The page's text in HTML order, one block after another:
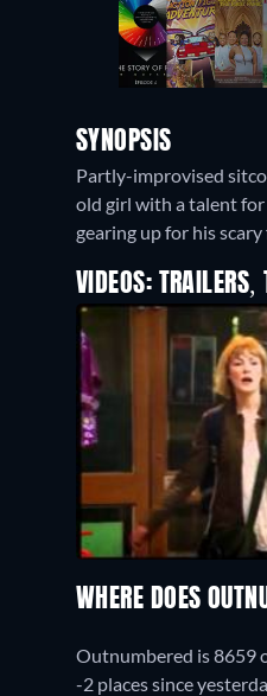
SYNOPSIS
Partly-improvised
old girl with a talent
gearing up for his
VIDEOS: TRAILERS,
WHERE DOES
Outnumbered is 8659
-2 places since